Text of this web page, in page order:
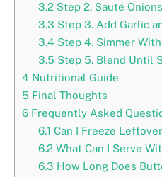
3.2Step 2. Sauté
3.3 Step 3. Add Garlic
3.4 Step 4. Simmer
3.5 Step 5. Blend Until
4 Nutritional Guide
5 Final Thoughts
6 Frequently Asked
6.1 Can I Freeze
6.2What Can I Serve
6.3 How Long Does